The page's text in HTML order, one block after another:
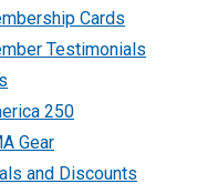
Cards
Testimonials
250
Gear
and Discounts